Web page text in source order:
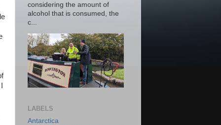
considering the amount of
alcohol that is consumed, the
c...
LABELS
Antarctica